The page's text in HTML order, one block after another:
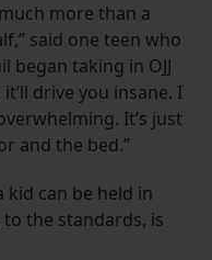
more than a
said one teen who
began taking in OJJ
drive you insane. I
It’s just
and the bed.”
can be held in
the standards, is